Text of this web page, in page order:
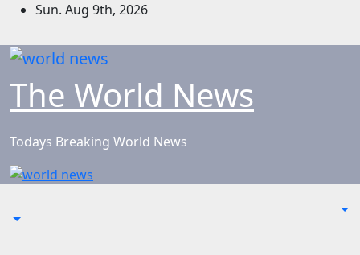
Skip
content
Sun. Aug 9th, 2026
The World News
Todays Breaking World News